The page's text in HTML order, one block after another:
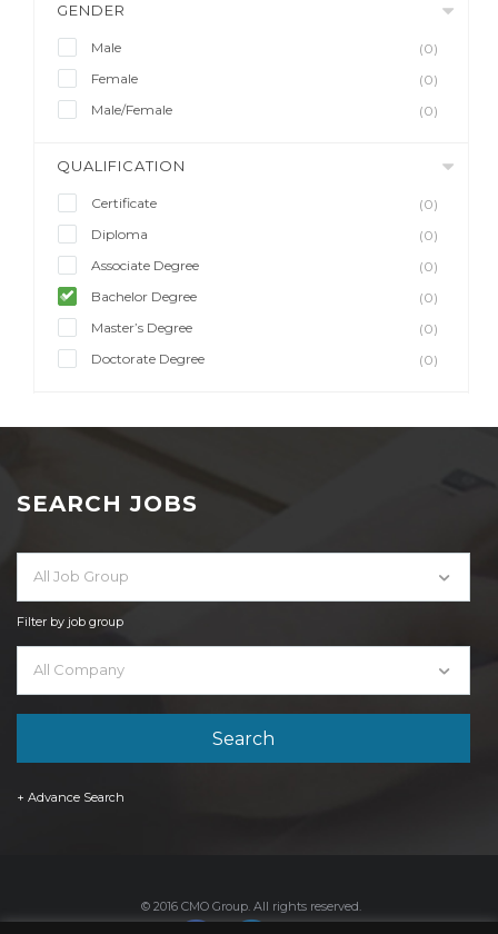
GENDER
Male
(0)
Female
(0)
Male/Female
(0)
QUALIFICATION
Certificate
(0)
Diploma
(0)
Associate Degree
(0)
Bachelor Degree
(0)
Master’s Degree
(0)
Doctorate Degree
(0)
SEARCH JOBS
All Job Group
Filter by job group
All Company
+ Advance Search
© 2016 CMO Group. All rights reserved.